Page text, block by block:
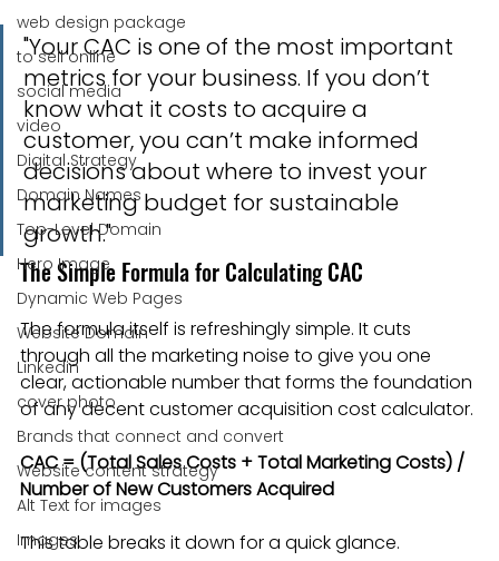
web design package
to sell online
social media
video
Digital Strategy
Domain Names
Top-Level Domain
Hero Image
Dynamic Web Pages
Website Domain
Linkedin
cover photo
Brands that connect and convert
Website content strategy
Alt Text for images
Images
"Your CAC is one of the most important
metrics for your business. If you don’t
know what it costs to acquire a
customer, you can’t make informed
decisions about where to invest your
marketing budget for sustainable
growth."
The Simple Formula for Calculating CAC
The formula itself is refreshingly simple. It cuts
through all the marketing noise to give you one
clear, actionable number that forms the foundation
of any decent customer acquisition cost calculator.
CAC = (Total Sales Costs + Total Marketing Costs) /
Number of New Customers Acquired
This table breaks it down for a quick glance.